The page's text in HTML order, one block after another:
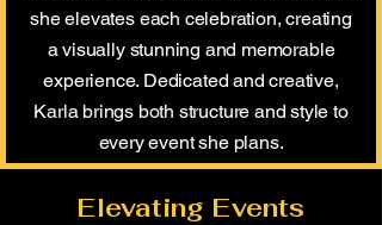
she elevates each celebration, creating
a visually stunning and memorable
experience. Dedicated and creative,
Karla brings both structure and style to
every event she plans.
Elevating Events